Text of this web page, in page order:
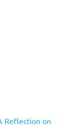
Reflection on